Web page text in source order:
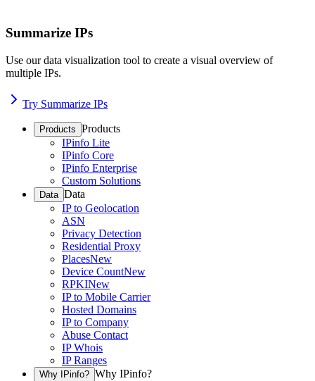
Summarize IPs
Use our data visualization tool to create a visual overview of
multiple IPs.
Try Summarize IPs
Products Products
IPinfo Lite
IPinfo Core
IPinfo Enterprise
Custom Solutions
Data Data
IP to Geolocation
ASN
Privacy Detection
Residential Proxy
PlacesNew
Device CountNew
RPKINew
IP to Mobile Carrier
Hosted Domains
IP to Company
Abuse Contact
IP Whois
IP Ranges
Why IPinfo? Why IPinfo?